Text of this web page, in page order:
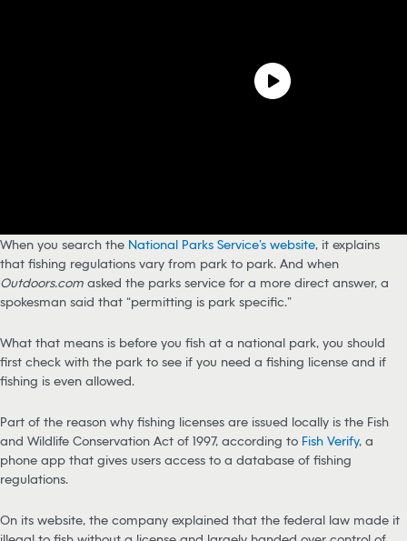
When you search the National Parks Service’s website, it explains
that fishing regulations vary from park to park. And when
Outdoors.com asked the parks service for a more direct answer, a
spokesman said that “permitting is park specific.”
What that means is before you fish at a national park, you should
first check with the park to see if you need a fishing license and if
fishing is even allowed.
Part of the reason why fishing licenses are issued locally is the Fish
and Wildlife Conservation Act of 1997, according to Fish Verify, a
phone app that gives users access to a database of fishing
regulations.
On its website, the company explained that the federal law made it